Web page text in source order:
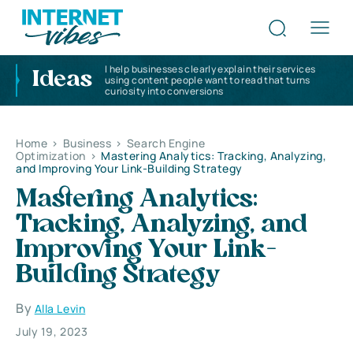
Ideas
I help businesses clearly explain their services
using content people want to read that turns
curiosity into conversions
Home > Business > Search Engine
Optimization > Mastering Analytics: Tracking, Analyzing,
and Improving Your Link-Building Strategy
Mastering Analytics:
Tracking, Analyzing, and
Improving Your Link-
Building Strategy
By Alla Levin
July 19, 2023